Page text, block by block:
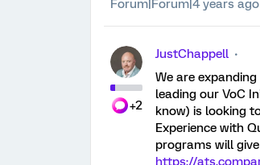
Forum|Forum|4 years ago
+2
JustChappell
We are
leading our VoC
know) is looking
Experience with
programs will
https://